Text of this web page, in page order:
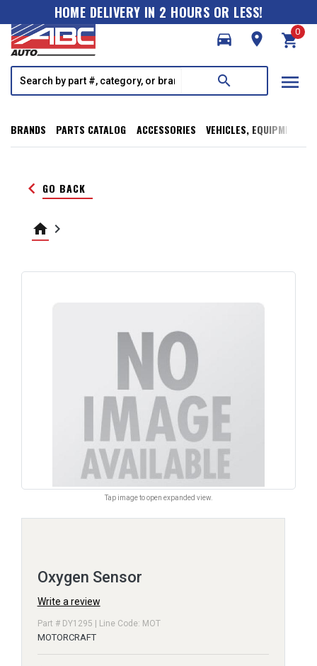
HOME DELIVERY IN 2 HOURS OR LESS!
directions_car
room shopping_cart
0
search menu
BRANDS PARTS CATALOG ACCESSORIES VEHICLES, EQUIPMENT,
keyboard_arrow_left GO BACK
home keyboard_arrow_right
Tap image to open expanded view.
Oxygen Sensor
Write a review
Part # DY1295 | Line Code: MOT
MOTORCRAFT